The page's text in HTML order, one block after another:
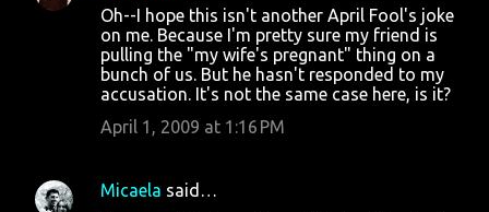
Oh--I hope this isn't another April Fool's joke
on me. Because I'm pretty sure my friend is
pulling the "my wife's pregnant" thing on a
bunch of us. But he hasn't responded to my
accusation. It's not the same case here, is it?
April 1, 2009 at 1:16 PM
Micaela said…